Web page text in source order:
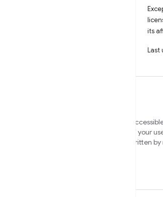
its
Last
We want to help you build beautiful,
that work cross-browser, and for all of your
content to help you on that journey, written